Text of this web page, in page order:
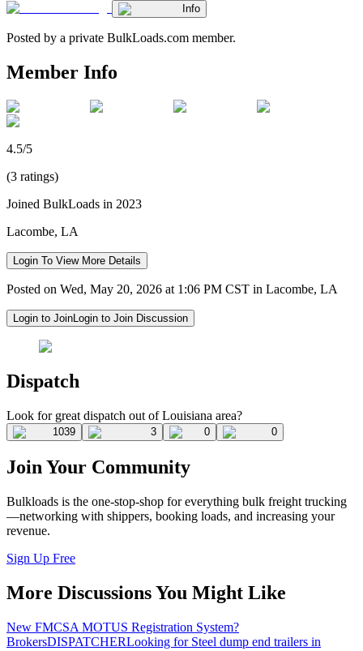
Info
Posted by a private BulkLoads.com member.
Member Info
4.5/5
(3 ratings)
Joined BulkLoads in 2023
Lacombe, LA
Login To View More Details
Posted on Wed, May 20, 2026 at 1:06 PM CST in Lacombe, LA
Login to JoinLogin to Join Discussion
Dispatch
Look for great dispatch out of Louisiana area?
1039 3 0 0
Join Your Community
Bulkloads is the one-stop-shop for everything bulk freight trucking
—networking with shippers, booking loads, and increasing your
revenue.
Sign Up Free
More Discussions You Might Like
New FMCSA MOTUS Registration System?
BrokersDISPATCHERLooking for Steel dump end trailers in